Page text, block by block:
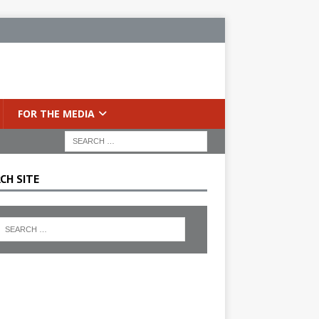
FOR THE MEDIA
SITE